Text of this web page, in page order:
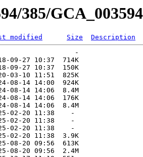
385/
modified Size
Description
-
09-27 10:37  714K
09-27 10:37  150K
03-10 11:51  825K
08-14 14:00  924K
08-14 14:06  8.4M
08-14 14:06  176K
08-14 14:06  8.4M
02-20 11:38    -
02-20 11:38    -
02-20 11:38    -
02-20 11:38  3.9K
08-20 09:56  613K
08-20 09:56  2.4M